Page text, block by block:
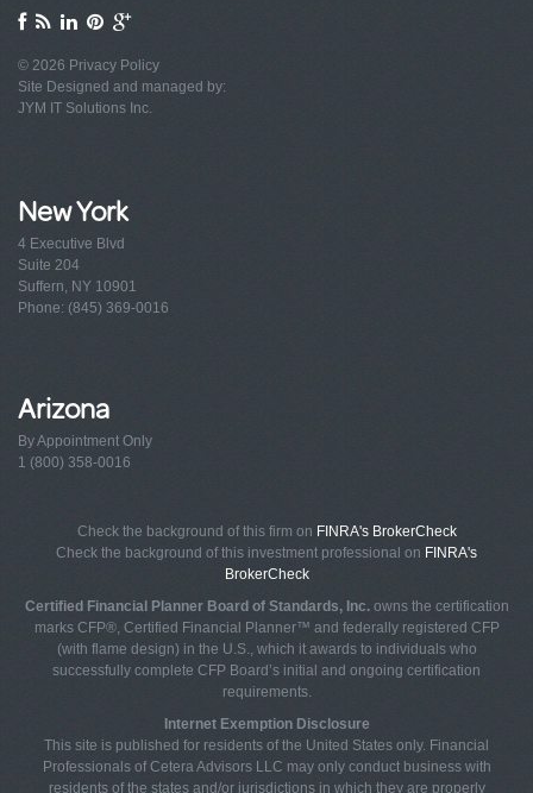
© 2026 Privacy Policy
Site Designed and managed by:
JYM IT Solutions Inc.
New York
4 Executive Blvd
Suite 204
Suffern, NY 10901
Phone: (845) 369-0016
Arizona
By Appointment Only
1 (800) 358-0016
Check the background of this firm on FINRA's BrokerCheck
Check the background of this investment professional on FINRA's
BrokerCheck
Certified Financial Planner Board of Standards, Inc.owns the certification
marks CFP®, Certified Financial Planner™ and federally registered CFP
(with flame design) in the U.S., which it awards to individuals who
successfully complete CFP Board’s initial and ongoing certification
requirements.
Internet Exemption Disclosure
This site is published for residents of the United States only. Financial
Professionals of Cetera Advisors LLC may only conduct business with
residents of the states and/or jurisdictions in which they are properly